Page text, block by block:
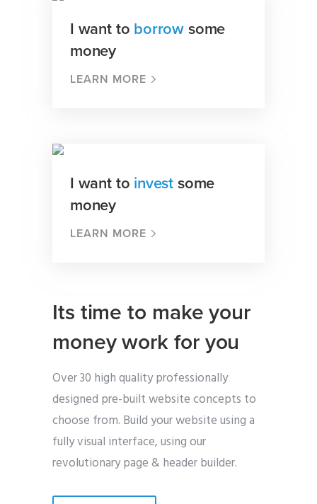
I want to borrow some
money
LEARN MORE
I want to invest some
money
LEARN MORE
Its time to make your
money work for you
Over 30 high quality professionally
designed pre-built website concepts to
choose from. Build your website using a
fully visual interface, using our
revolutionary page & header builder.